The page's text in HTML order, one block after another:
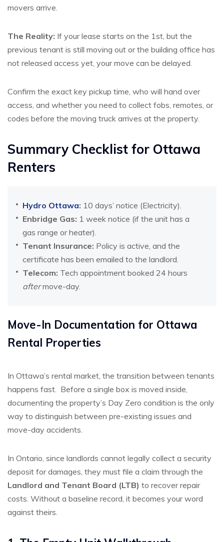
movers arrive.
The Reality: If your lease starts on the 1st, but the
previous tenant is still moving out or the building office has
not released access yet, your move can be delayed.
Confirm the exact key pickup time, who will hand over
access, and whether you need to collect fobs, remotes, or
codes before the moving truck arrives at the property.
Summary Checklist for Ottawa
Renters
Hydro Ottawa: 10 days’ notice (Electricity).
Enbridge Gas: 1 week notice (if the unit has a
gas range or heater).
Tenant Insurance: Policy is active, and the
certificate has been emailed to the landlord.
Telecom: Tech appointment booked 24 hours
aftermove-day.
Move-In Documentation for Ottawa
Rental Properties
In Ottawa’s rental market, the transition between tenants
happens fast. Before a single box is moved inside,
documenting the property’s Day Zero condition is the only
way to distinguish between pre-existing issues and
move-day accidents.
In Ontario, since landlords cannot legally collect a security
deposit for damages, they must file a claim through the
Landlord and Tenant Board (LTB) to recover repair
costs. Without a baseline record, it becomes your word
against theirs.